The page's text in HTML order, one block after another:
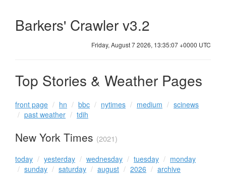
Barkers' Crawler v3.2
Friday, August 7 2026, 13:35:07 +0000 UTC
Top Stories & Weather Pages
front page hn bbc nytimes medium
scinews
past weather
tdih
New York Times (2021)
today yesterday wednesday tuesday
monday
sunday
saturday august 2026
archive